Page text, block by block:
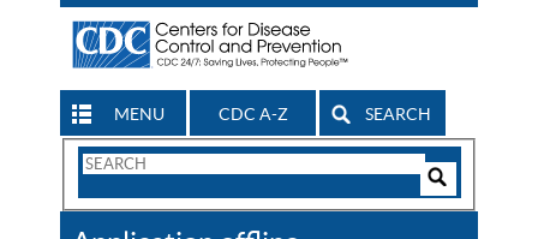
MENU CDC A-Z SEARCH
Search